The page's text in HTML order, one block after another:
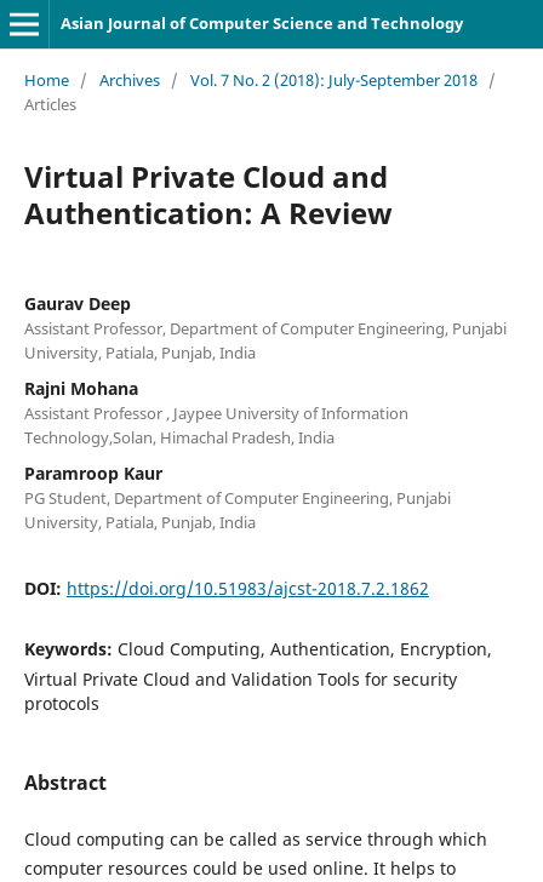
Asian Journal of Computer Science and Technology
Home / Archives / Vol. 7 No. 2 (2018): July-September 2018 /
Articles
Virtual Private Cloud and
Authentication: A Review
Gaurav Deep
Assistant Professor, Department of Computer Engineering, Punjabi
University, Patiala, Punjab, India
Rajni Mohana
Assistant Professor , Jaypee University of Information
Technology,Solan, Himachal Pradesh, India
Paramroop Kaur
PG Student, Department of Computer Engineering, Punjabi
University, Patiala, Punjab, India
DOI: https://doi.org/10.51983/ajcst-2018.7.2.1862
Keywords: Cloud Computing, Authentication, Encryption,
Virtual Private Cloud and Validation Tools for security
protocols
Abstract
Cloud computing can be called as service through which
computer resources could be used online. It helps to